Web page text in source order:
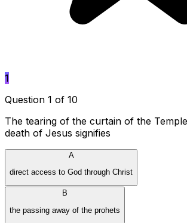
1
Question 1 of 10
The tearing of the curtain of the
death of Jesus signifies
A
direct access to God through Christ
B
the passing away of the prohets